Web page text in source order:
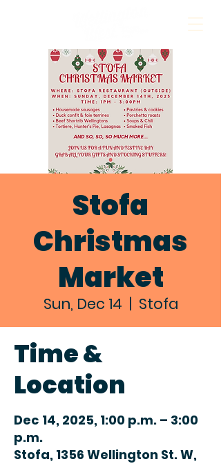
Stofa
Christmas
Market
Sun, Dec 14
  |
Stofa
Time &
Location
Dec 14, 2025, 1:00 p.m. – 3:00
p.m.
Stofa, 1356 Wellington St. W,